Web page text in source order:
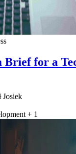
for a
Josiek
+ 1